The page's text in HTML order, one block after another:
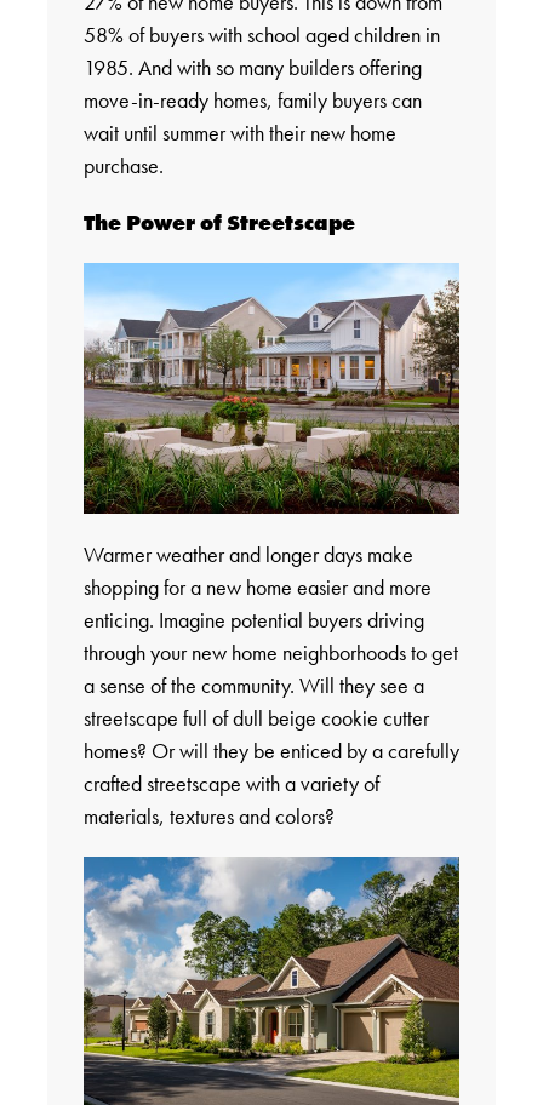
58% of buyers with school aged children in
1985. And with so many builders offering
move-in-ready homes, family buyers can
wait until summer with their new home
purchase.
The Power of Streetscape
Warmer weather and longer days make
shopping for a new home easier and more
enticing. Imagine potential buyers driving
through your new home neighborhoods to get
a sense of the community. Will they see a
streetscape full of dull beige cookie cutter
homes? Or will they be enticed by a carefully
crafted streetscape with a variety of
materials, textures and colors?